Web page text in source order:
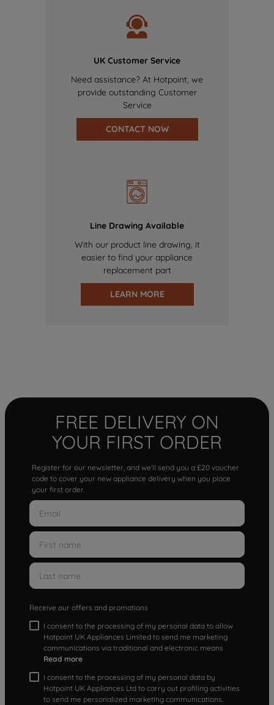
UK Customer Service
Need assistance? At Hotpoint, we
provide outstanding Customer
Service
CONTACT NOW
Line Drawing Available
With our product line drawing, it
easier to find your appliance
replacement part
LEARN MORE
FREE DELIVERY ON
YOUR FIRST ORDER
Register for our newsletter, and we'll send you a £20 voucher
code to cover your new appliance delivery when you place
your first order.
Receive our offers and promotions
I consent to the processing of my personal data to allow
Hotpoint UK Appliances Limited to send me marketing
communications via traditional and electronic means
Read more
I consent to the processing of my personal data by
Hotpoint UK Appliances Ltd to carry out profiling activities
to send me personalized marketing communications.